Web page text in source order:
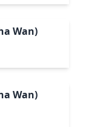
Wan)
Wan)